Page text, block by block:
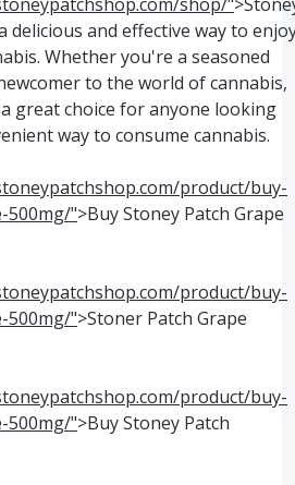
delicious and effective way to
Whether you're a seasoned
to the world of cannabis,
great choice for anyone looking
way to consume cannabis.
product/buy-
500mg/">Buy Stoney Patch Grape
product/buy-
500mg/">Stoner Patch Grape
product/buy-
500mg/">Buy Stoney Patch